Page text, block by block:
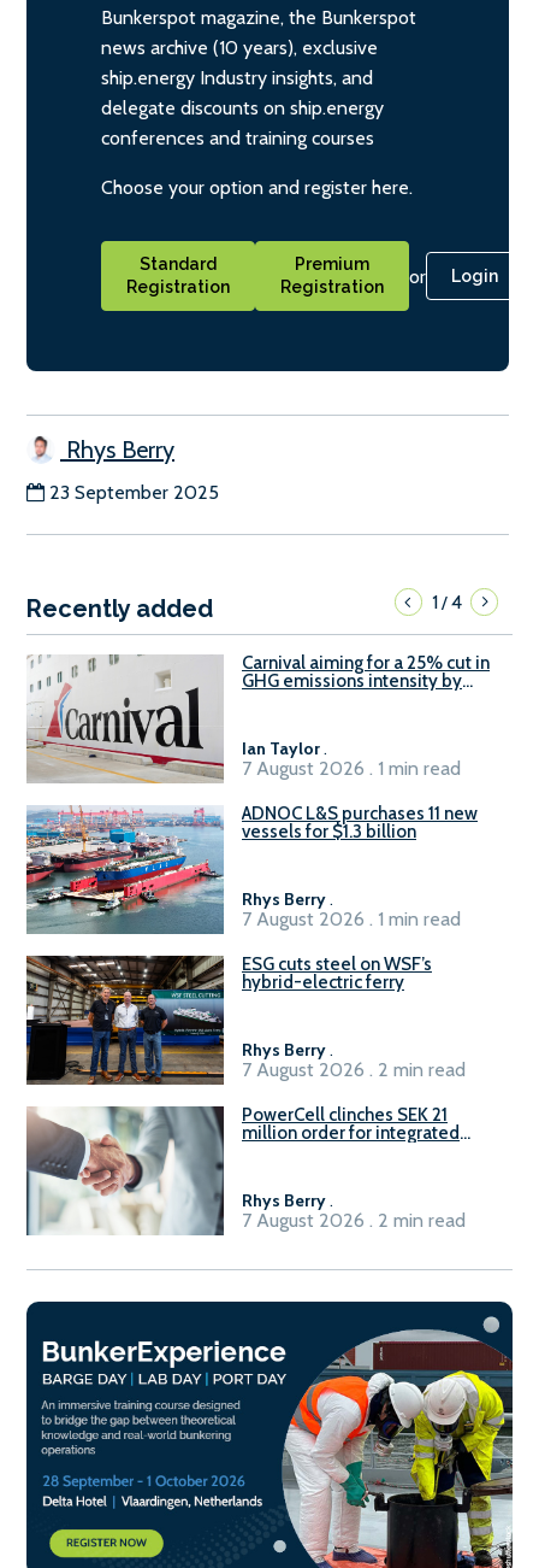
Bunkerspot magazine, the Bunkerspot
news archive (10 years), exclusive
ship.energy Industry insights, and
delegate discounts on ship.energy
conferences and training courses
Choose your option and register here.
Standard
Registration
Premium
Registration
or Login
Rhys Berry
23 September 2025
Recently added 1/4
Carnival aiming for a 25% cut in
GHG emissions intensity by
Ian Taylor.
7 August 2026 . 1 min read
ADNOC L&S purchases 11 new
vessels for $1.3 billion
Rhys Berry.
7 August 2026 . 1 min read
ESG cuts steel on WSF’s
hybrid-electric ferry
Rhys Berry.
7 August 2026 . 2 min read
PowerCell clinches SEK 21
million order for integrated
Rhys Berry.
7 August 2026 . 2 min read